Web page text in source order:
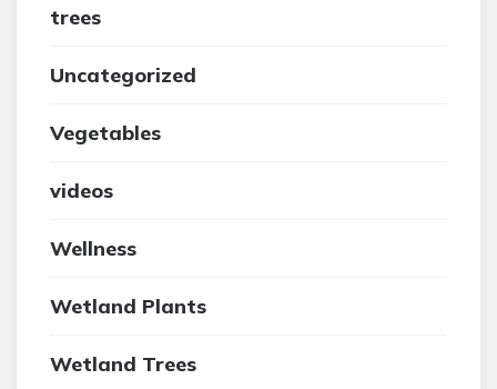
trees
Uncategorized
Vegetables
videos
Wellness
Wetland Plants
Wetland Trees